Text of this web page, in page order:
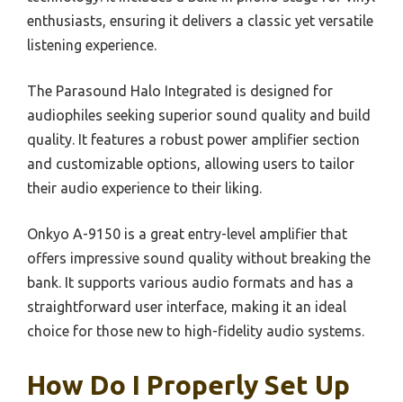
enthusiasts, ensuring it delivers a classic yet versatile
listening experience.
The Parasound Halo Integrated is designed for
audiophiles seeking superior sound quality and build
quality. It features a robust power amplifier section
and customizable options, allowing users to tailor
their audio experience to their liking.
Onkyo A-9150 is a great entry-level amplifier that
offers impressive sound quality without breaking the
bank. It supports various audio formats and has a
straightforward user interface, making it an ideal
choice for those new to high-fidelity audio systems.
How Do I Properly Set Up